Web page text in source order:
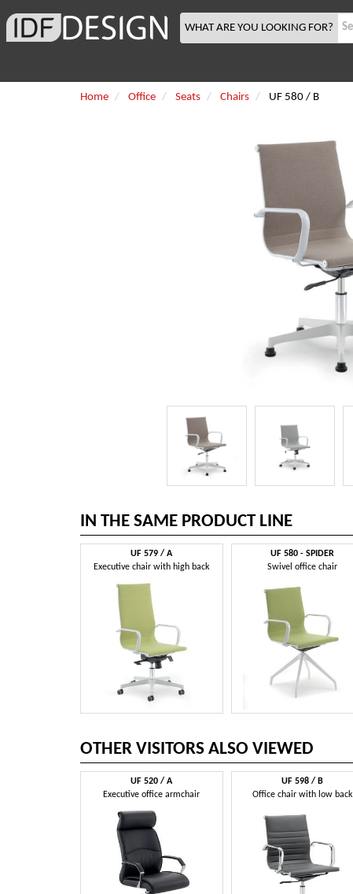
WHAT ARE YOU LOOKING FOR?
Home Office Seats Chairs UF 580 / B
IN THE SAME PRODUCT LINE
UF 579 / A
Executive chair with high back
UF 580 - SPIDER
Swivel office chair
OTHER VISITORS ALSO VIEWED
UF 520 / A
Executive office armchair
UF 598 / B
Office chair with low back